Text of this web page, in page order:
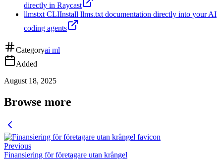
directly in Raycast
llmstxt CLIInstall llms.txt documentation directly into your AI
coding agents
Categoryai ml
Added
August 18, 2025
Browse more
Previous
Finansiering för företagare utan krångel